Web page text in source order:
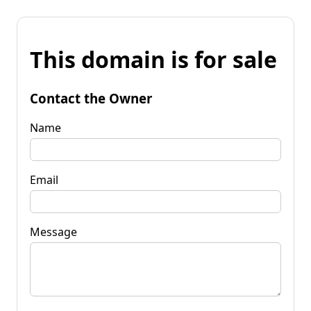
This domain is for sale
Contact the Owner
Name
Email
Message